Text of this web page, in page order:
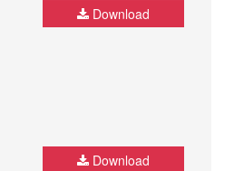
Download
Download